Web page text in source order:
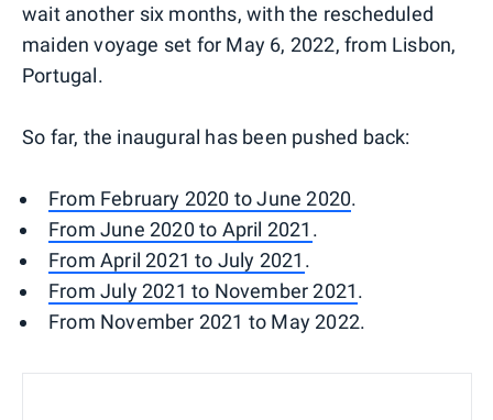
wait another six months, with the rescheduled
maiden voyage set for May 6, 2022, from Lisbon,
Portugal.
So far, the inaugural has been pushed back:
From February 2020 to June 2020.
From June 2020 to April 2021 .
From April 2021 to July 2021 .
From July 2021 to November 2021.
From November 2021 to May 2022.